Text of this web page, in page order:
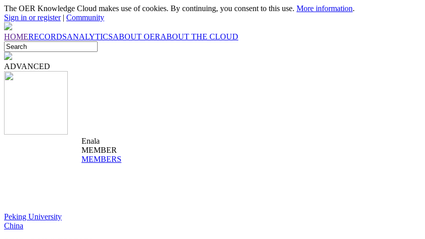
The OER Knowledge Cloud makes use of cookies. By continuing, you consent to this use. More information.
Sign in or register| Community
HOMERECORDSANALYTICSABOUT OERABOUT THE CLOUD
ADVANCED
Enala
MEMBER
MEMBERS
Peking University
China